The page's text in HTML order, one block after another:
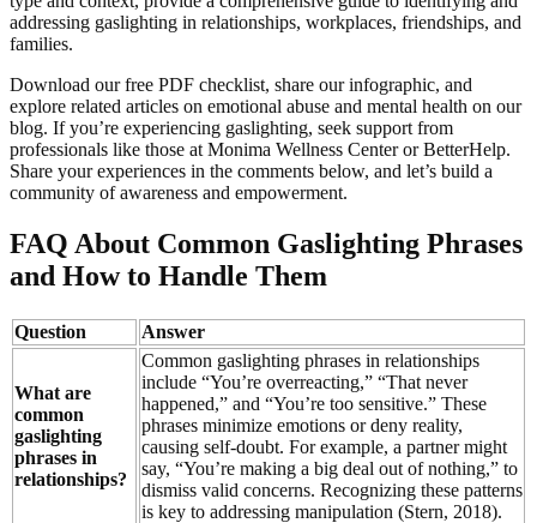
addressing gaslighting in relationships, workplaces, friendships, and
families.
Download our free PDF checklist, share our infographic, and
explore related articles on emotional abuse and mental health on our
blog. If you’re experiencing gaslighting, seek support from
professionals like those at Monima Wellness Center or BetterHelp.
Share your experiences in the comments below, and let’s build a
community of awareness and empowerment.
FAQ About Common Gaslighting Phrases
and How to Handle Them
Question Answer
What are
common
gaslighting
phrases in
relationships?
Common gaslighting phrases in relationships
include “You’re overreacting,” “That never
happened,” and “You’re too sensitive.” These
phrases minimize emotions or deny reality,
causing self-doubt. For example, a partner might
say, “You’re making a big deal out of nothing,” to
dismiss valid concerns. Recognizing these patterns
is key to addressing manipulation (Stern, 2018).